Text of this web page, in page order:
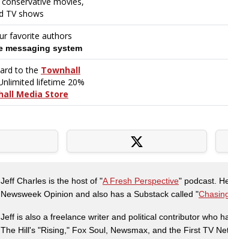
Jeff Charles is the host of "A Fresh Perspective" podcast.
Newsweek Opinion and also has a Substack called "
Jeff is also a freelance writer and political contributor who
The Hill's "Rising," Fox Soul, Newsmax, and the First TV